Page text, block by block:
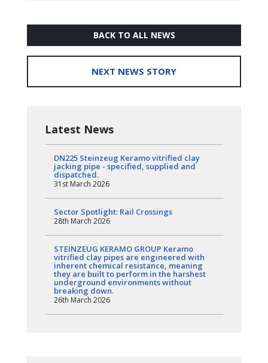
BACK TO ALL NEWS
NEXT NEWS STORY
Latest News
DN225 Steinzeug Keramo vitrified clay
jacking pipe - specified, supplied and
dispatched.
31st March 2026
Sector Spotlight: Rail Crossings
28th March 2026
STEINZEUG KERAMO GROUP Keramo
vitrified clay pipes are engineered with
inherent chemical resistance, meaning
they are built to perform in the harshest
underground environments without
breaking down.
26th March 2026